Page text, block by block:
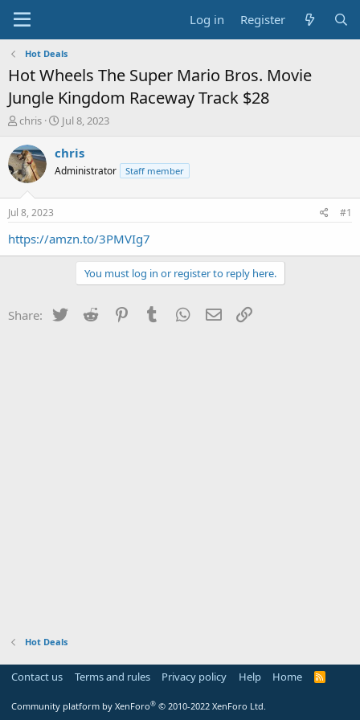
Log in Register
Hot Deals
Hot Wheels The Super Mario Bros. Movie
Jungle Kingdom Raceway Track $28
T
r
e
a
s
t
a
chris
S
a
t
e
Jul 8, 2023
chris
Administrator Staff member
Jul 8, 2023 #1
https://amzn.to/3PMVIg7
You must log in or register to reply here.
Share: Twitter Reddit PinterestTumblr WhatsApp
Email
Hot Deals
Contact us Terms and rules Privacy policy Help Home
R
Community platform by XenForo® © 2010-2022 XenForo Ltd.